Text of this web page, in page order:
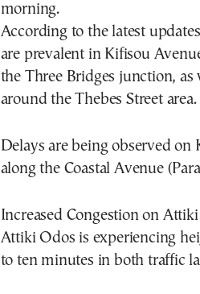
morning.
According to the latest
are prevalent in Kifisou
the Three Bridges junction, as
around the Thebes Street area.
Delays are being observed on
along the Coastal Avenue
Increased Congestion on
Attiki Odos is experiencing
to ten minutes in both traffic